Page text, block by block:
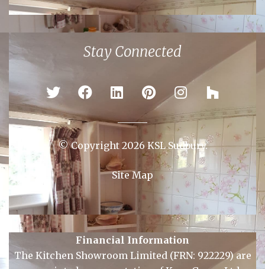
Colchester Ipswich Newmarket Sudbury
Stay Connected
© Copyright 2026 KSL Sudbury.
Site Map